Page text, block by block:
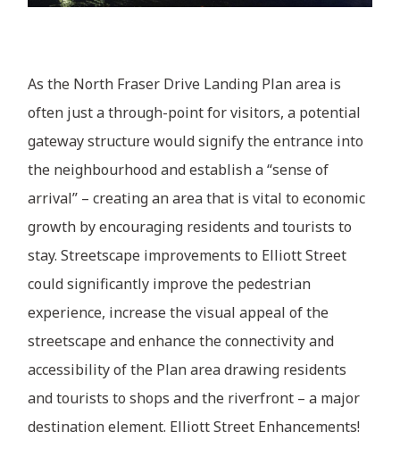
As the North Fraser Drive Landing Plan area is
often just a through-point for visitors, a potential
gateway structure would signify the entrance into
the neighbourhood and establish a “sense of
arrival” – creating an area that is vital to economic
growth by encouraging residents and tourists to
stay. Streetscape improvements to Elliott Street
could significantly improve the pedestrian
experience, increase the visual appeal of the
streetscape and enhance the connectivity and
accessibility of the Plan area drawing residents
and tourists to shops and the riverfront – a major
destination element. Elliott Street Enhancements!